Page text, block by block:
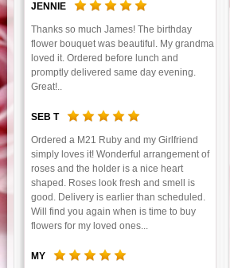
JENNIE
Thanks so much James! The birthday
flower bouquet was beautiful. My grandma
loved it. Ordered before lunch and
promptly delivered same day evening.
Great!..
SEB T
Ordered a M21 Ruby and my Girlfriend
simply loves it! Wonderful arrangement of
roses and the holder is a nice heart
shaped. Roses look fresh and smell is
good. Delivery is earlier than scheduled.
Will find you again when is time to buy
flowers for my loved ones...
MY